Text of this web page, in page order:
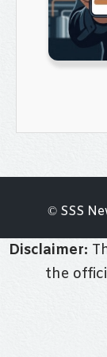
© SSS
Disclaimer:
the